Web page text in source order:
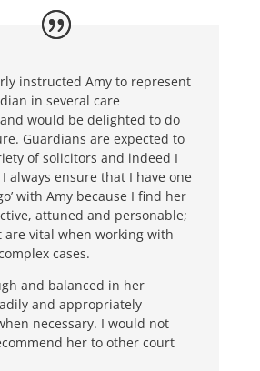
instructed Amy to represent
in several care
would be delighted to do
Guardians are expected to
of solicitors and indeed I
always ensure that I have one
with Amy because I find her
attuned and personable;
vital when working with
cases.
and balanced in her
and appropriately
necessary. I would not
her to other court